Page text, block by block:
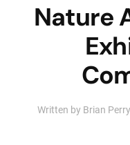
Nature
Written by Brian Perry